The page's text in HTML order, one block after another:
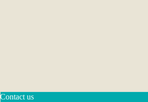
Contact us